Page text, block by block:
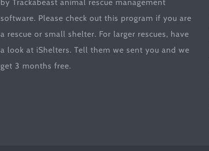
by Trackabeast animal rescue management
software. Please check out this program if you are
a rescue or small shelter. For larger rescues, have
a look at iShelters. Tell them we sent you and we
get 3 months free.